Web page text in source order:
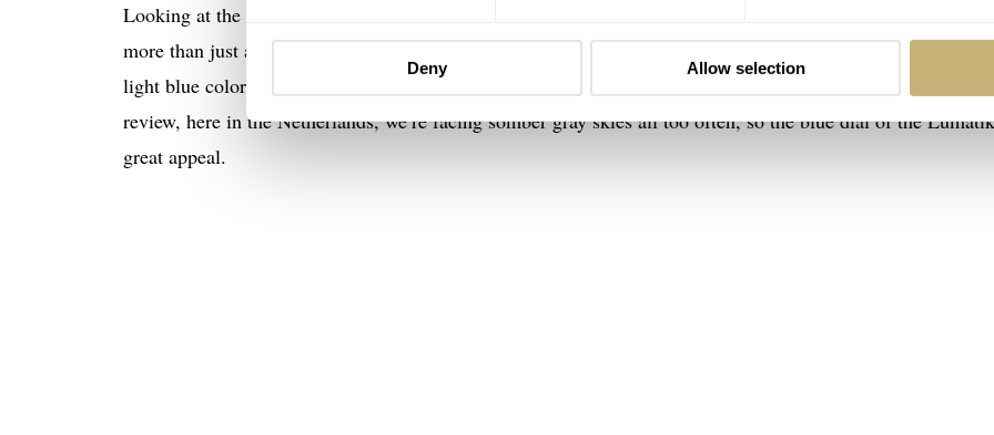
Deny Allow selection
Looking at the Lumatik, the minimalist feel is very much present. But there are a couple of things that make
more than just an extension of the aesthetic that we have come to know fromSternglas. The inspiration for
light blue color comes from the spring skies that we’ll hopefully get to enjoy again soon. As I am writing this
review, here in the Netherlands, we’re facing somber gray skies all too often, so the blue dial of the
great appeal.